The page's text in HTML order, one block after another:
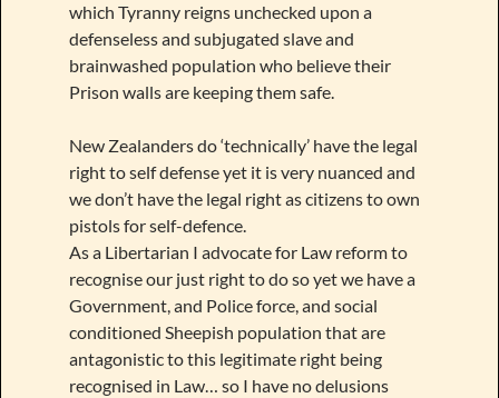
which Tyranny reigns unchecked upon a
defenseless and subjugated slave and
brainwashed population who believe their
Prison walls are keeping them safe.
New Zealanders do ‘technically’ have the legal
right to self defense yet it is very nuanced and
we don’t have the legal right as citizens to own
pistols for self-defence.
As a Libertarian I advocate for Law reform to
recognise our just right to do so yet we have a
Government, and Police force, and social
conditioned Sheepish population that are
antagonistic to this legitimate right being
recognised in Law… so I have no delusions